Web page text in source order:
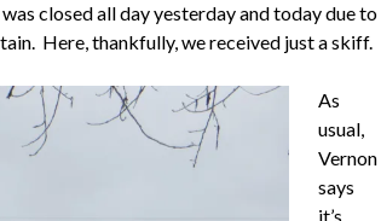
closed all day yesterday and today due to
Here, thankfully, we received just a skiff.
As
usual,
Vernon
says
it’s